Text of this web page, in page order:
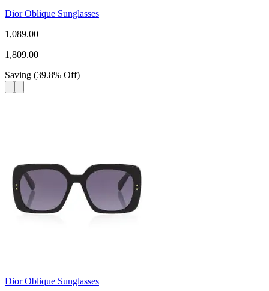
Dior Oblique Sunglasses
1,089.00
1,809.00
Saving (39.8% Off)
Dior Oblique Sunglasses